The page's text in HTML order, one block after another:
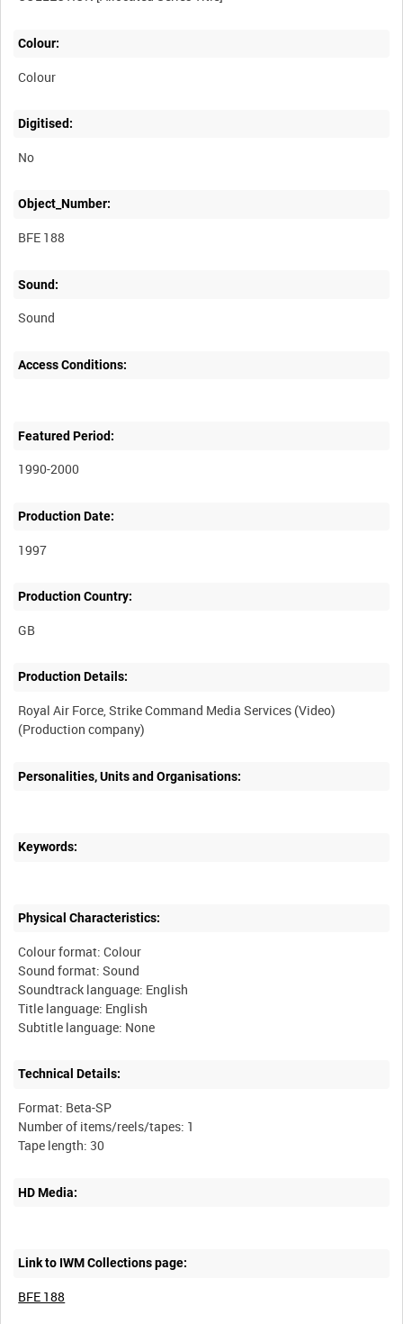
Colour:
Colour
Digitised:
No
Object_Number:
BFE 188
Sound:
Sound
Access Conditions:
Featured Period:
1990-2000
Production Date:
1997
Production Country:
Production Details:
Royal Air Force, Strike Command Media Services (Video)
Personalities, Units and Organisations:
Keywords:
Physical Characteristics:
Colour format: Colour
Sound format: Sound
Soundtrack language: English
Title language: English
Technical Details:
Format: Beta-SP
Number of items/reels/tapes: 1
HD Media:
Link to IWM Collections page:
BFE 188